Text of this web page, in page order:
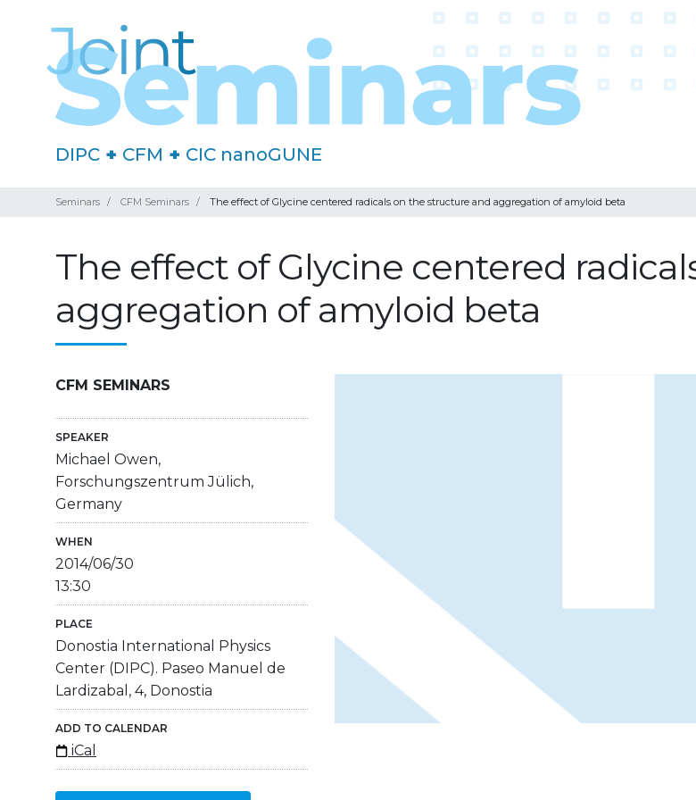
DIPC + CFM + CIC nanoGUNE
Seminars CFM Seminars The effect of Glycine centered radicals on the structure and aggregation of amyloid beta
The effect of Glycine centered
aggregation of amyloid beta
CFM SEMINARS
SPEAKER
Michael Owen,
Forschungszentrum Jülich,
Germany
WHEN
2014/06/30
13:30
PLACE
Donostia International Physics
Center (DIPC). Paseo Manuel de
Lardizabal, 4, Donostia
ADD TO CALENDAR
iCal